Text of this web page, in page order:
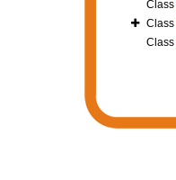
Class
Class
Class